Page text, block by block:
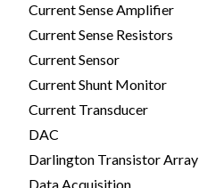
Current Sense Amplifier
Current Sense Resistors
Current Sensor
Current Shunt Monitor
Current Transducer
DAC
Darlington Transistor Array
Data Acquisition